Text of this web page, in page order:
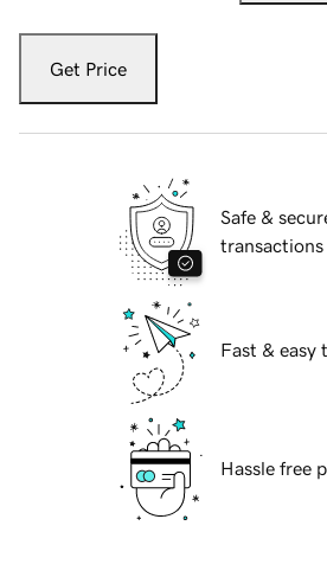
Get Price
Safe &
transactions
Fast & easy
Hassle free